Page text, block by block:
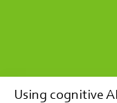
Using cognitive